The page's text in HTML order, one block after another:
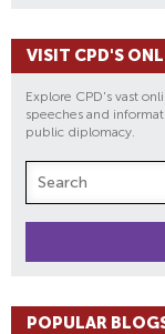
VISIT CPD'S
Explore CPD's vast
speeches and
public diplomacy.
POPULAR